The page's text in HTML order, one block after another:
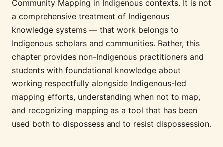
Community Mapping in Indigenous contexts. It is not
a comprehensive treatment of Indigenous
knowledge systems — that work belongs to
Indigenous scholars and communities. Rather, this
chapter provides non-Indigenous practitioners and
students with foundational knowledge about
working respectfully alongside Indigenous-led
mapping efforts, understanding when not to map,
and recognizing mapping as a tool that has been
used both to dispossess and to resist dispossession.